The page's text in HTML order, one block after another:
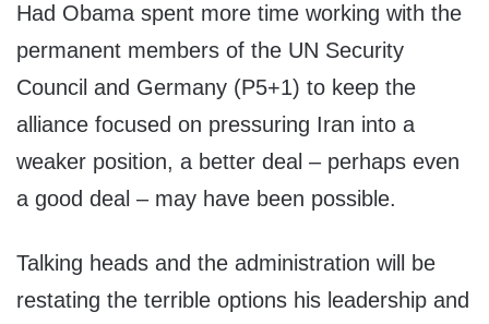
Had Obama spent more time working with the
permanent members of the UN Security
Council and Germany (P5+1) to keep the
alliance focused on pressuring Iran into a
weaker position, a better deal – perhaps even
a good deal – may have been possible.
Talking heads and the administration will be
restating the terrible options his leadership and